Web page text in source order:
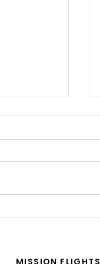
MISSION FLIGHTS